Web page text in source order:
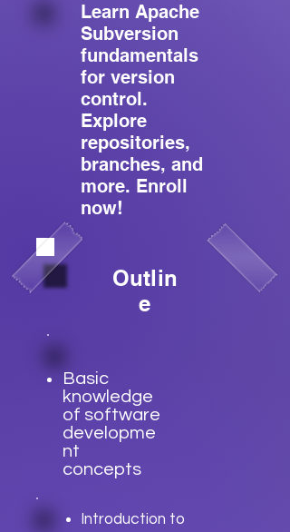
Learn Apache
Subversion
fundamentals
for version
control.
Explore
repositories,
branches, and
more. Enroll
now!
Outlin
e
Basic
knowledge
of software
developme
nt
concepts
Introduction to